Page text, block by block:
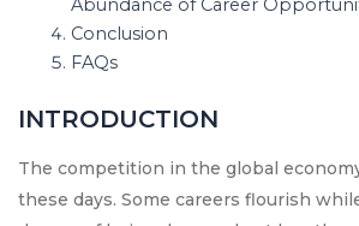
Abundance of Career
Conclusion
FAQs
INTRODUCTION
The competition in the global
these days. Some careers flourish